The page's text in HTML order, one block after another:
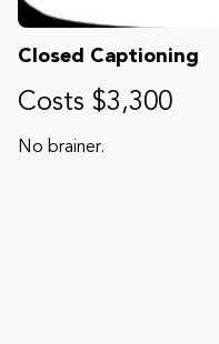
Closed Captioning
Costs $3,300
No brainer.